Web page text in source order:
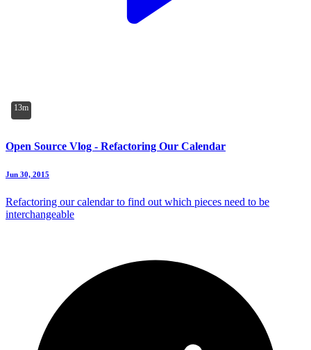
13m
Open Source Vlog - Refactoring Our Calendar
Jun 30, 2015
Refactoring our calendar to find out which pieces need to be
interchangeable